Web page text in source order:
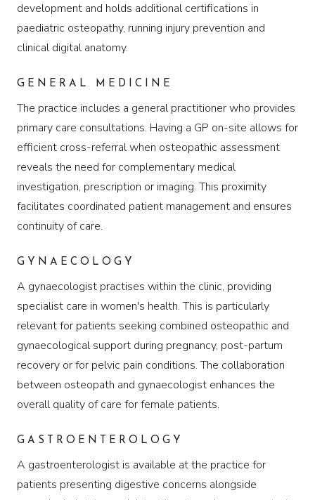
development and holds additional certifications in
paediatric osteopathy, running injury prevention and
clinical digital anatomy.
GENERAL MEDICINE
The practice includes a general practitioner who provides
primary care consultations. Having a GP on-site allows for
efficient cross-referral when osteopathic assessment
reveals the need for complementary medical
investigation, prescription or imaging. This proximity
facilitates coordinated patient management and ensures
continuity of care.
GYNAECOLOGY
A gynaecologist practises within the clinic, providing
specialist care in women's health. This is particularly
relevant for patients seeking combined osteopathic and
gynaecological support during pregnancy, post-partum
recovery or for pelvic pain conditions. The collaboration
between osteopath and gynaecologist enhances the
overall quality of care for female patients.
GASTROENTEROLOGY
A gastroenterologist is available at the practice for
patients presenting digestive concerns alongside